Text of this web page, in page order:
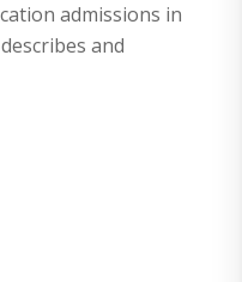
admissions in
and